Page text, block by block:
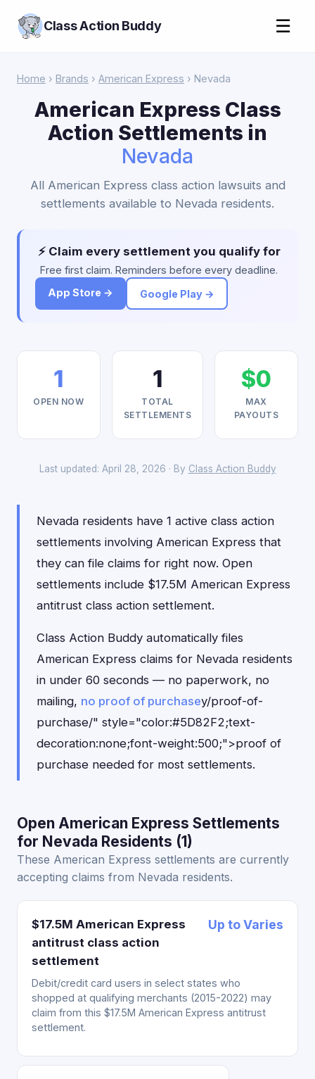
Class Action Buddy ☰
Home › Brands › American Express › Nevada
American Express Class
Action Settlements in
Nevada
All American Express class action lawsuits and
settlements available to Nevada residents.
⚡ Claim every settlement you qualify for
Free first claim. Reminders before every deadline.
App Store →
Google Play →
1
OPEN NOW
1
TOTAL
SETTLEMENTS
$0
MAX
PAYOUTS
Last updated: April 28, 2026 · By Class Action Buddy
Nevada residents have 1 active class action
settlements involving American Express that
they can file claims for right now. Open
settlements include $17.5M American Express
antitrust class action settlement.
Class Action Buddy automatically files
American Express claims for Nevada residents
in under 60 seconds — no paperwork, no
mailing, no proof of purchasey/proof-of-
purchase/" style="color:#5D82F2;text-
decoration:none;font-weight:500;">proof of
purchase needed for most settlements.
Open American Express Settlements
for Nevada Residents (1)
These American Express settlements are currently
accepting claims from Nevada residents.
$17.5M American Express
antitrust class action
settlement
Up to Varies
Debit/credit card users in select states who
shopped at qualifying merchants (2015-2022) may
claim from this $17.5M American Express antitrust
settlement.